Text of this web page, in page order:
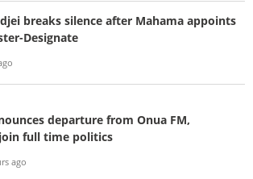
breaks silence after Mahama appoints
Designate
departure from Onua FM,
full time politics
ago